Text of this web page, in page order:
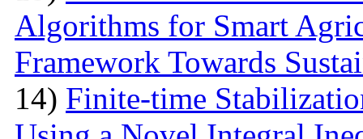
Algorithms for Smart
Framework Towards
14) Finite-time